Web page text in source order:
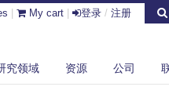
My cart 登录 / 注册
究领域 资源 公司